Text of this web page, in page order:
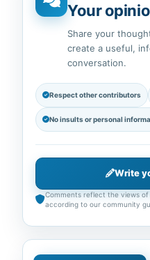
Your
Share your
create a useful,
conversation.
Respect other contributors
No insults or personal
Write
Comments reflect the views
according to our community